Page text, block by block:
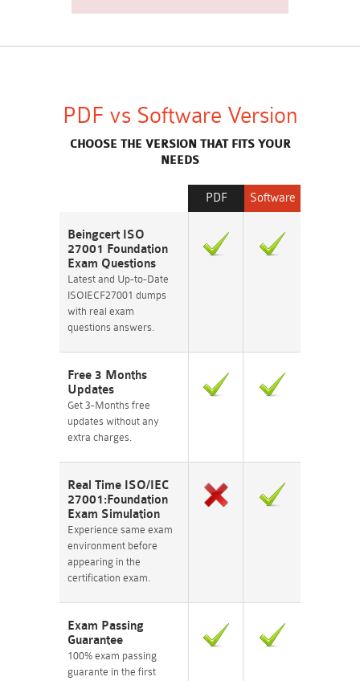
PDF vs Software Version
CHOOSE THE VERSION THAT FITS YOUR
NEEDS
Software
PDF
Beingcert ISO
27001 Foundation
Exam Questions
Latest and Up-to-Date
ISOIECF27001 dumps
with real exam
questions answers.
Free 3 Months
Updates
Get 3-Months free
updates without any
extra charges.
Real Time ISO/IEC
27001:Foundation
Exam Simulation
Experience same exam
environment before
appearing in the
certification exam.
Exam Passing
Guarantee
100% exam passing
guarante in the first